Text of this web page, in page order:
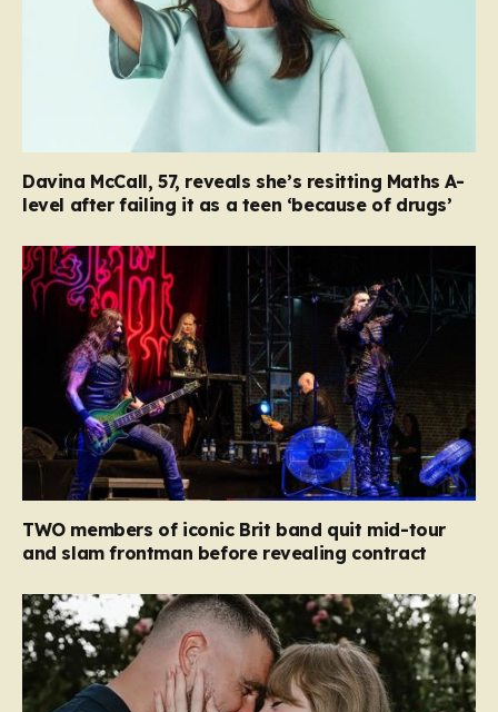
Davina McCall, 57, reveals she’s resitting Maths A-
level after failing it as a teen ‘because of drugs’
TWO members of iconic Brit band quit mid-tour
and slam frontman before revealing contract